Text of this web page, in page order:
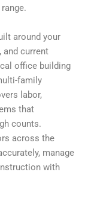
around your
and current
office building
family
labor,
that
counts.
across the
manage
with